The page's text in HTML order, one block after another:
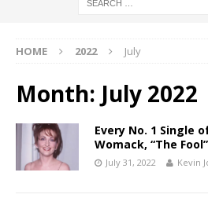
HOME 2022 July
Month: July 2022
Every No. 1 Single
Womack, “The Fool”
July 31, 2022 Kevin